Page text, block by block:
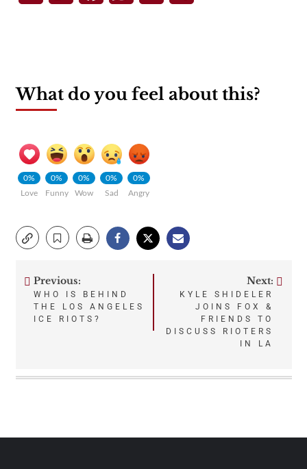
What do you feel about this?
0%
Love
0%
Funny
0%
Wow
0%
Sad
0%
Angry
Post
navigation
Previous:
WHO IS BEHIND
THE LOS ANGELES
ICE RIOTS?
Next:
KYLE SHIDELER
JOINS FOX &
FRIENDS TO
DISCUSS RIOTERS
IN LA